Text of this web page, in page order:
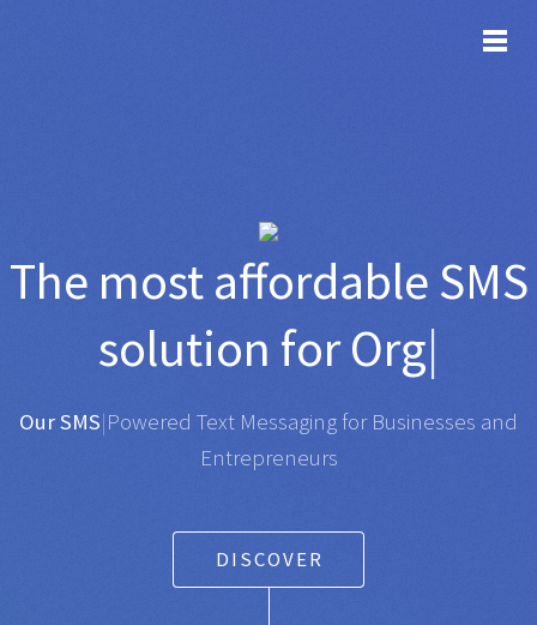
The most affordableSMS
solution forOrganisatio
Any SMS gateway|Powered Text Messaging for
Businesses and Entrepreneurs
DISCOVER